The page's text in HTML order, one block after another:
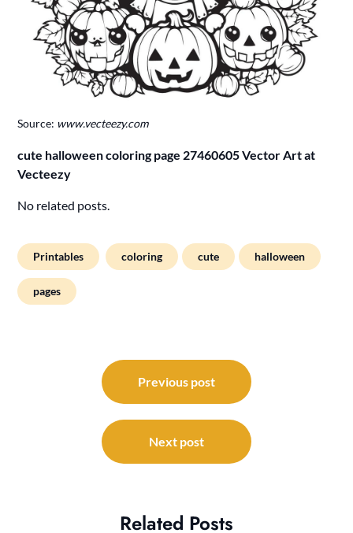
Source: www.vecteezy.com
cute halloween coloring page 27460605 Vector Art at
Vecteezy
No related posts.
Printables coloring cute halloween
pages
navigation
Previous post
Next post
Related Posts